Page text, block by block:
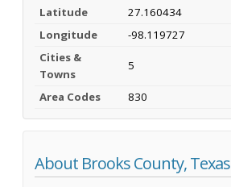
Latitude
27.160434
Longitude
-98.119727
Cities &
Towns
5
Area Codes 830
About Brooks County, Texas